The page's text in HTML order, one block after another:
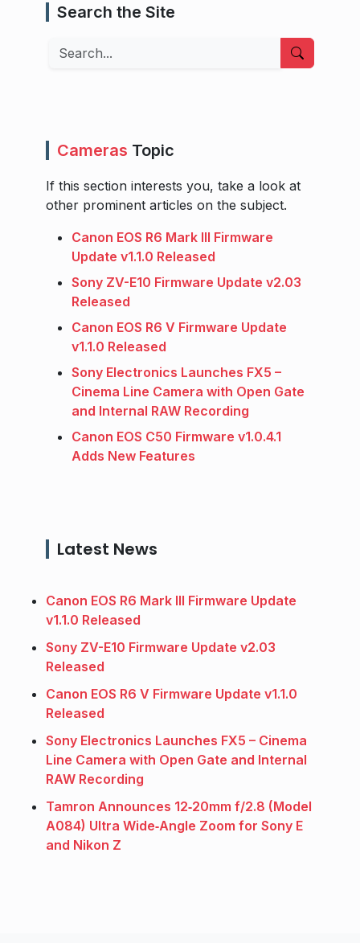
Search the Site
Search
Cameras Topic
If this section interests you, take a look at
other prominent articles on the subject.
Canon EOS R6 Mark III Firmware
Update v1.1.0 Released
Sony ZV-E10 Firmware Update v2.03
Released
Canon EOS R6 V Firmware Update
v1.1.0 Released
Sony Electronics Launches FX5 –
Cinema Line Camera with Open Gate
and Internal RAW Recording
Canon EOS C50 Firmware v1.0.4.1
Adds New Features
Latest News
Canon EOS R6 Mark III Firmware Update
v1.1.0 Released
Sony ZV-E10 Firmware Update v2.03
Released
Canon EOS R6 V Firmware Update v1.1.0
Released
Sony Electronics Launches FX5 – Cinema
Line Camera with Open Gate and Internal
RAW Recording
Tamron Announces 12‑20mm f/2.8 (Model
A084) Ultra Wide‑Angle Zoom for Sony E
and Nikon Z